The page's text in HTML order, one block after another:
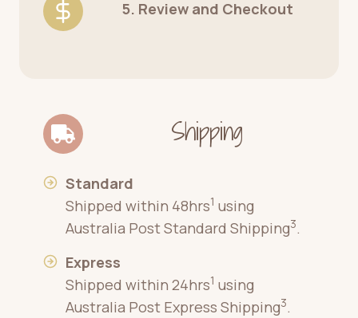
5. Review and Checkout
Shipping
Standard
Shipped within 48hrs1 using
Australia Post Standard Shipping3.
Express
Shipped within 24hrs1 using
Australia Post Express Shipping3.